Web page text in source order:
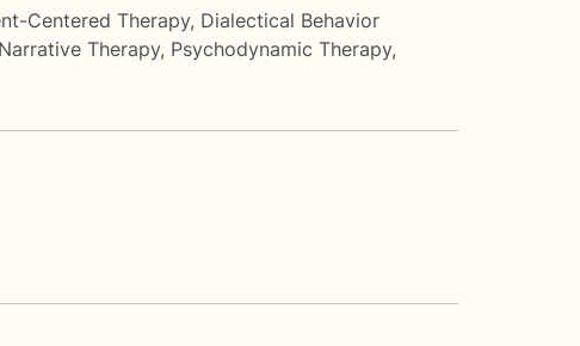
Centered Therapy, Dialectical Behavior
Narrative Therapy, Psychodynamic Therapy,